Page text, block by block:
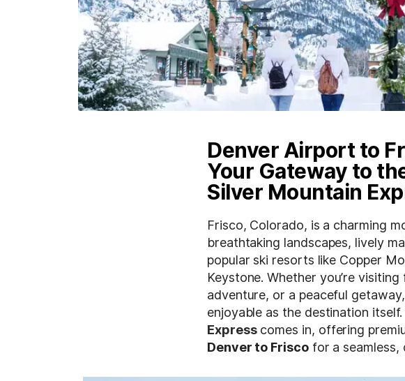
Denver Airport to
Your Gateway to
Silver Mountain
Frisco, Colorado, is a charming
breathtaking landscapes, lively
popular ski resorts like Copper
Keystone. Whether you’re
adventure, or a peaceful
enjoyable as the destination itself.
Express comes in, offering
Denver to Friscofor a seamless,